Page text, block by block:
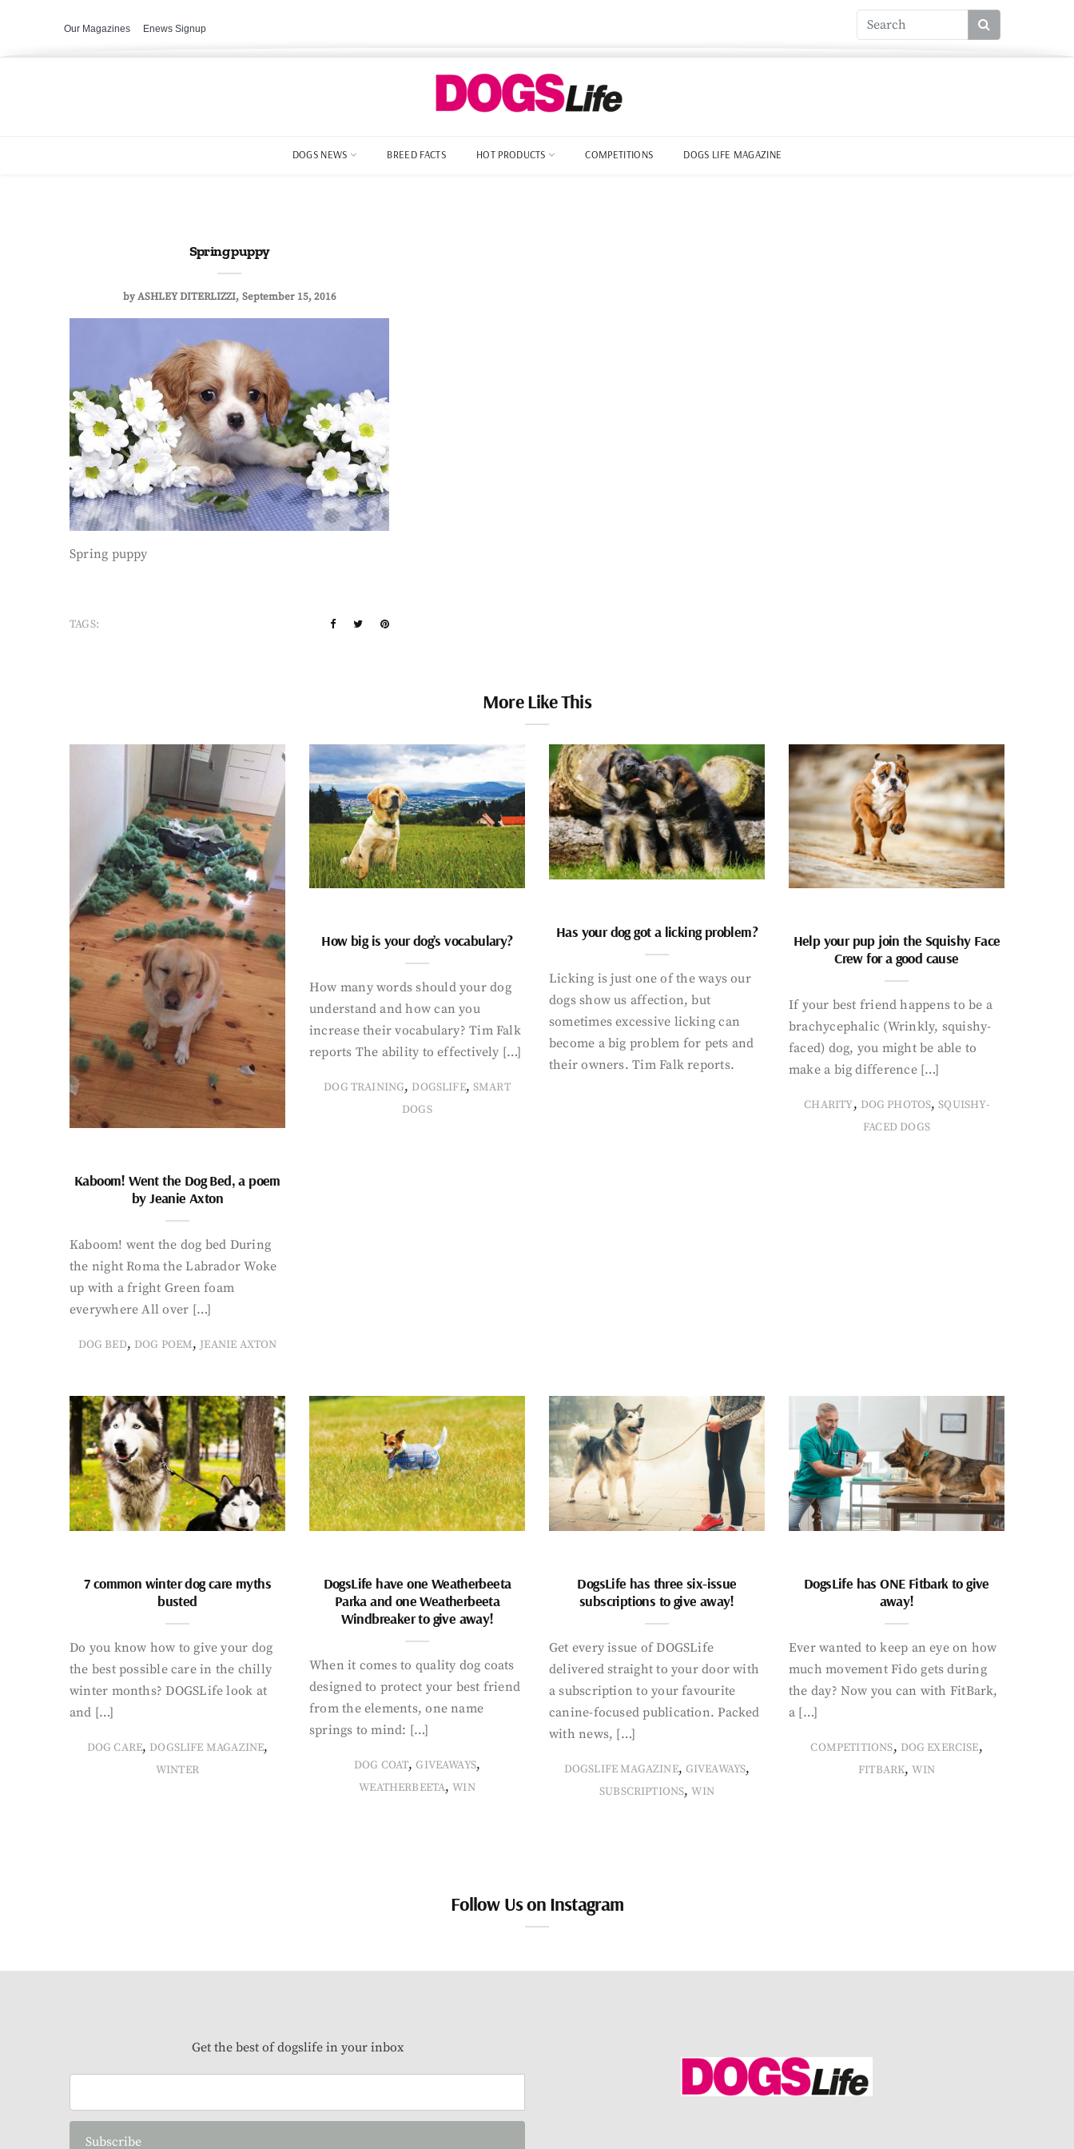
Our Magazines Enews Signup
DOGS NEWS BREED FACTS HOT PRODUCTS COMPETITIONS DOGS LIFE MAGAZINE
Spring puppy
byASHLEY DITERLIZZI September 15, 2016
Spring puppy
TAGS:
More Like This
Kaboom! Went the Dog Bed, a poem
by Jeanie Axton
Kaboom! went the dog bed During
the night Roma the Labrador Woke
up with a fright Green foam
everywhere All over […]
DOG BED, DOG POEM, JEANIE AXTON
How big is your dog’s vocabulary?
How many words should your dog
understand and how can you
increase their vocabulary? Tim Falk
reports The ability to effectively […]
DOG TRAINING, DOGSLIFE, SMART
DOGS
Has your dog got a licking problem?
Licking is just one of the ways our
dogs show us affection, but
sometimes excessive licking can
become a big problem for pets and
their owners. Tim Falk reports.
Help your pup join the Squishy Face
Crew for a good cause
If your best friend happens to be a
brachycephalic (Wrinkly, squishy-
faced) dog, you might be able to
make a big difference […]
CHARITY, DOG PHOTOS,SQUISHY-
FACED DOGS
7 common winter dog care myths
busted
Do you know how to give your dog
the best possible care in the chilly
winter months? DOGSLife look at
and […]
DOG CARE, DOGSLIFE MAGAZINE,
WINTER
DogsLife have one Weatherbeeta
Parka and one Weatherbeeta
Windbreaker to give away!
When it comes to quality dog coats
designed to protect your best friend
from the elements, one name
springs to mind: […]
DOG COAT,GIVEAWAYS,
WEATHERBEETA,WIN
DogsLife has three six-issue
subscriptions to give away!
Get every issue of DOGSLife
delivered straight to your door with
a subscription to your favourite
canine-focused publication. Packed
with news, […]
DOGSLIFE MAGAZINE, GIVEAWAYS,
SUBSCRIPTIONS,WIN
DogsLife has ONE Fitbark to give
away!
Ever wanted to keep an eye on how
much movement Fido gets during
the day? Now you can with FitBark,
a […]
COMPETITIONS, DOG EXERCISE,
FITBARK,WIN
Follow Us on Instagram
Get the best of dogslife in your inbox
Subscribe